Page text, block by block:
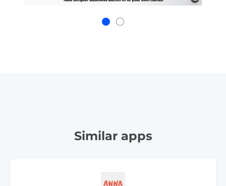
Similar apps